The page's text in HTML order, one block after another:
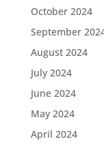
October 2024
September
August 2024
July 2024
June 2024
May 2024
April 2024